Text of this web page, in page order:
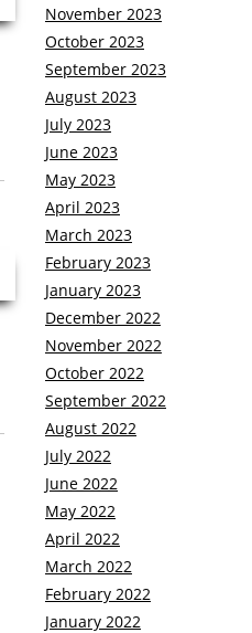
November 2023
October 2023
September 2023
August 2023
July 2023
June 2023
May 2023
April 2023
March 2023
February 2023
January 2023
December 2022
November 2022
October 2022
September 2022
August 2022
July 2022
June 2022
May 2022
April 2022
March 2022
February 2022
January 2022